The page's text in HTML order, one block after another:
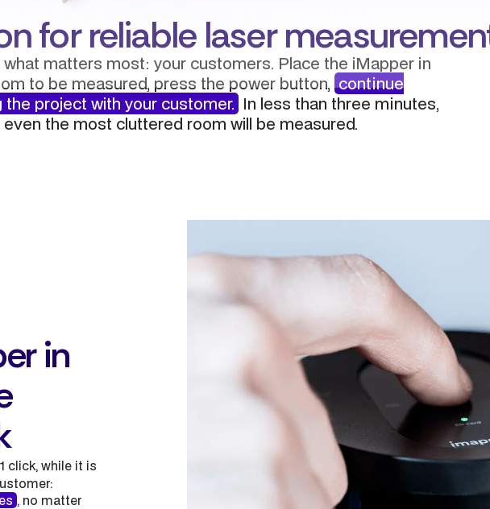
for reliable laser
matters most: your customers. Place the iMapper in
to be measured, press the power button, continue
project with your customer. In less than three minutes,
even the most cluttered room will be measured.
in
click, while it is
, no matter